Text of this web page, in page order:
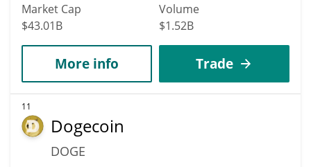
Market Cap
$43.01B
Volume
$1.52B
More info Trade
11
Dogecoin
DOGE